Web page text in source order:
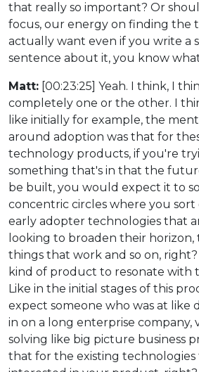
that really so important? Or
focus, our energy on finding the
actually want even if you write a
sentence about it, you know
Matt: [00:23:25] Yeah. I think, I
completely one or the other. I
like initially for example, the
around adoption was that for
technology products, if you're
something that's in that the
be built, you would expect it to
concentric circles where you sort
early adopter technologies that
looking to broaden their
things that work and so on,
kind of product to resonate with
Like in the initial stages of this
expect someone who was at like
in on a long enterprise company,
solving like big picture business
that for the existing technologies